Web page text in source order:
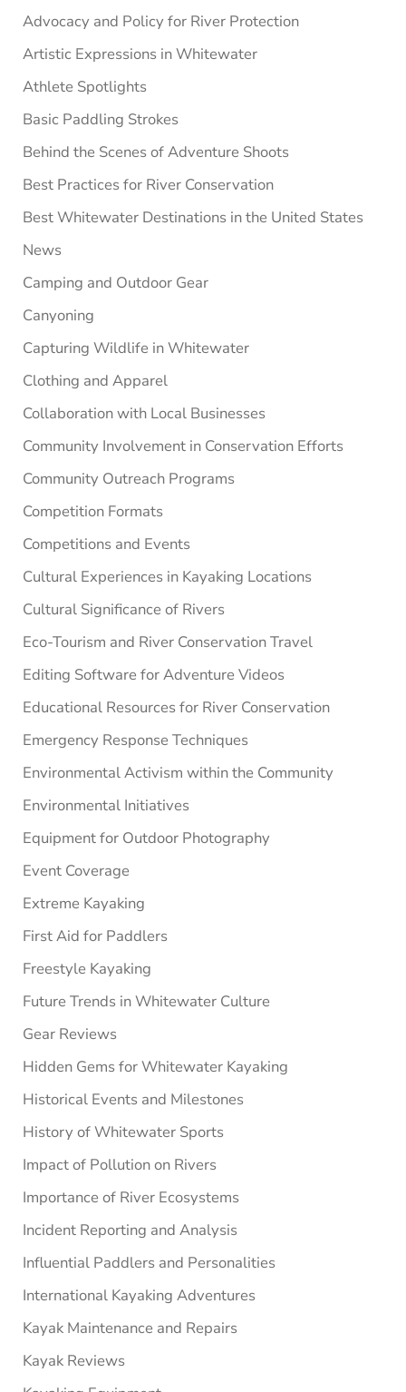
Advocacy and Policy for River Protection
Artistic Expressions in Whitewater
Athlete Spotlights
Basic Paddling Strokes
Behind the Scenes of Adventure Shoots
Best Practices for River Conservation
Best Whitewater Destinations in the United States
News
Camping and Outdoor Gear
Canyoning
Capturing Wildlife in Whitewater
Clothing and Apparel
Collaboration with Local Businesses
Community Involvement in Conservation Efforts
Community Outreach Programs
Competition Formats
Competitions and Events
Cultural Experiences in Kayaking Locations
Cultural Significance of Rivers
Eco-Tourism and River Conservation Travel
Editing Software for Adventure Videos
Educational Resources for River Conservation
Emergency Response Techniques
Environmental Activism within the Community
Environmental Initiatives
Equipment for Outdoor Photography
Event Coverage
Extreme Kayaking
First Aid for Paddlers
Freestyle Kayaking
Future Trends in Whitewater Culture
Gear Reviews
Hidden Gems for Whitewater Kayaking
Historical Events and Milestones
History of Whitewater Sports
Impact of Pollution on Rivers
Importance of River Ecosystems
Incident Reporting and Analysis
Influential Paddlers and Personalities
International Kayaking Adventures
Kayak Maintenance and Repairs
Kayak Reviews